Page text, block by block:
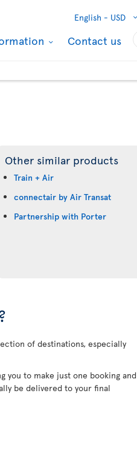
English - USD
Contact us
Other similar products
Train + Air
connectair by Air Transat
Partnership with Porter
of destinations, especially
you to make just one booking and
be delivered to your final